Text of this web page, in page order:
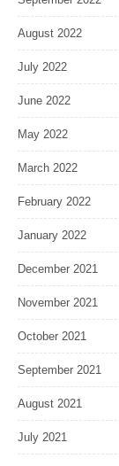
August 2022
July 2022
June 2022
May 2022
March 2022
February 2022
January 2022
December 2021
November 2021
October 2021
September 2021
August 2021
July 2021